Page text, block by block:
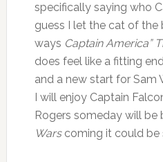
specifically saying who
guess I let the cat of the
ways Captain America”
does feel like a fitting
and a new start for Sam
I will enjoy Captain
Rogers someday will be
Wars coming it could be